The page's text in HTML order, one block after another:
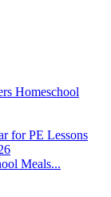
Homeschool
for PE Lessons
Meals...